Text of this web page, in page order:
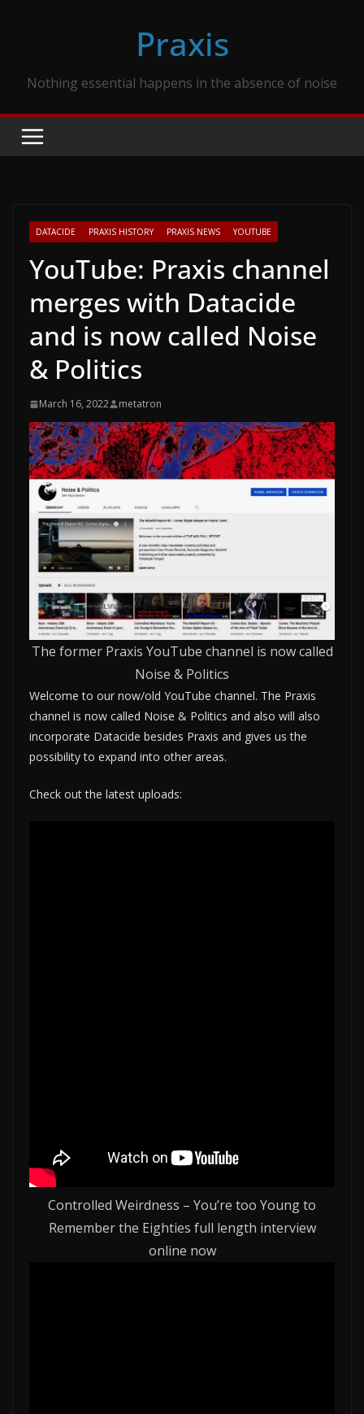
Praxis
Nothing essential happens in the absence of noise
DATACIDE PRAXIS HISTORY PRAXIS NEWS YOUTUBE
YouTube: Praxis channel
merges with Datacide
and is now called Noise
& Politics
March 16, 2022 metatron
The former Praxis YouTube channel is now called
Noise & Politics
Welcome to our now/old YouTube channel. The Praxis
channel is now called Noise & Politics and also will also
incorporate Datacide besides Praxis and gives us the
possibility to expand into other areas.
Check out the latest uploads:
Controlled Weirdness – You’re too Young to
Remember the Eighties full length interview
online now